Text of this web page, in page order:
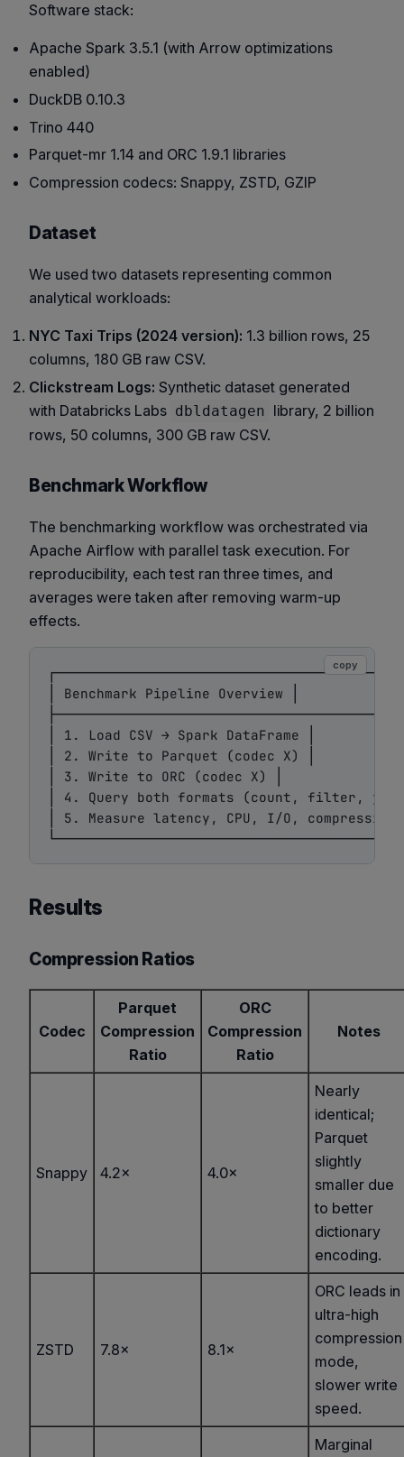
Software stack:
Apache Spark 3.5.1 (with Arrow optimizations
enabled)
DuckDB 0.10.3
Trino 440
Parquet-mr 1.14 and ORC 1.9.1 libraries
Compression codecs: Snappy, ZSTD, GZIP
Dataset
We used two datasets representing common
analytical workloads:
NYC Taxi Trips (2024 version): 1.3 billion rows, 25
columns, 180 GB raw CSV.
Clickstream Logs: Synthetic dataset generated
with Databricks Labs dbldatagen library, 2 billion
rows, 50 columns, 300 GB raw CSV.
Benchmark Workflow
The benchmarking workflow was orchestrated via
Apache Airflow with parallel task execution. For
reproducibility, each test ran three times, and
averages were taken after removing warm-up
effects.
│ Benchmark Pipeline Overview │
│ 1. Load CSV → Spark DataFrame │
│ 2. Write to Parquet (codec X) │
│ 3. Write to ORC (codec X) │
│ 4. Query both formats (count, filter,
│ 5. Measure latency, CPU, I/O, compression
copy
Results
Compression Ratios
Codec
Parquet
Compression
Ratio
ORC
Compression
Ratio
Notes
Snappy 4.2× 4.0×
Nearly
identical;
Parquet
slightly
smaller due
to better
dictionary
encoding.
ZSTD 7.8× 8.1×
ORC leads in
ultra-high
compression
mode,
slower write
speed.
Marginal